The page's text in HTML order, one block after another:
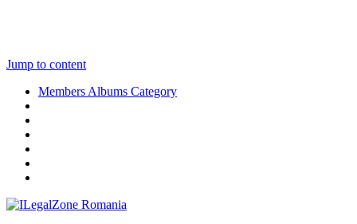
Jump to content
Members Albums Category